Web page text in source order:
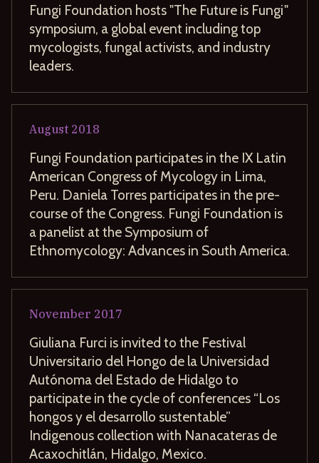
Fungi Foundation hosts "The Future is Fungi"
symposium, a global event including top
mycologists, fungal activists, and industry
leaders.
August 2018
Fungi Foundation participates in the IX Latin
American Congress of Mycology in Lima,
Peru. Daniela Torres participates in the pre-
course of the Congress. Fungi Foundation is
a panelist at the Symposium of
Ethnomycology: Advances in South America.
November 2017
Giuliana Furci is invited to the Festival
Universitario del Hongo de la Universidad
Autónoma del Estado de Hidalgo to
participate in the cycle of conferences “Los
hongos y el desarrollo sustentable”
Indigenous collection with Nanacateras de
Acaxochitlán, Hidalgo, Mexico.